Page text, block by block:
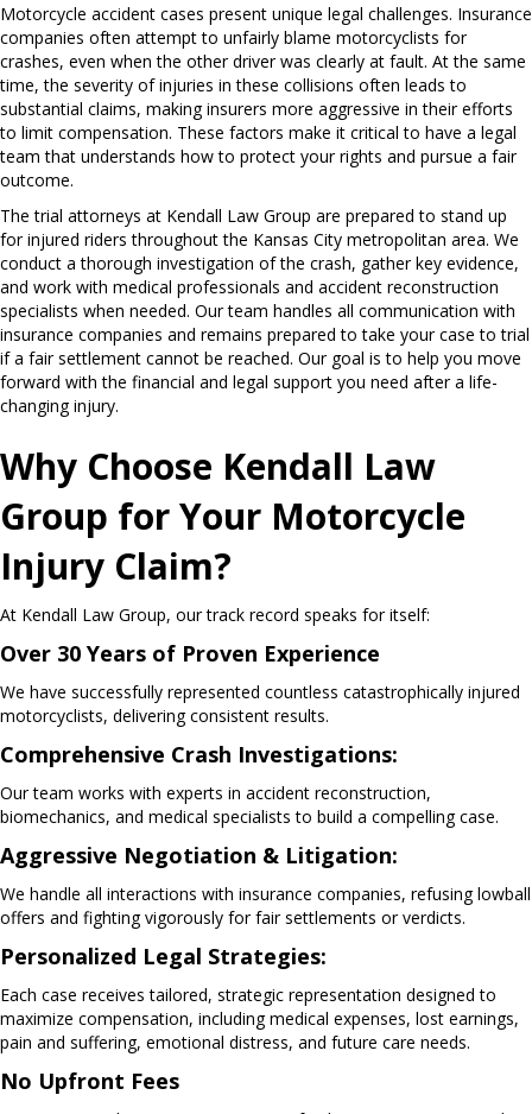
Motorcycle accident cases present unique legal challenges. Insurance
companies often attempt to unfairly blame motorcyclists for
crashes, even when the other driver was clearly at fault. At the same
time, the severity of injuries in these collisions often leads to
substantial claims, making insurers more aggressive in their efforts
to limit compensation. These factors make it critical to have a legal
team that understands how to protect your rights and pursue a fair
outcome.
The trial attorneys at Kendall Law Group are prepared to stand up
for injured riders throughout the Kansas City metropolitan area. We
conduct a thorough investigation of the crash, gather key evidence,
and work with medical professionals and accident reconstruction
specialists when needed. Our team handles all communication with
insurance companies and remains prepared to take your case to trial
if a fair settlement cannot be reached. Our goal is to help you move
forward with the financial and legal support you need after a life-
changing injury.
Why Choose Kendall Law
Group for Your Motorcycle
Injury Claim?
At Kendall Law Group, our track record speaks for itself:
Over 30 Years of Proven Experience
We have successfully represented countless catastrophically injured
motorcyclists, delivering consistent results.
Comprehensive Crash Investigations:
Our team works with experts in accident reconstruction,
biomechanics, and medical specialists to build a compelling case.
Aggressive Negotiation & Litigation:
We handle all interactions with insurance companies, refusing lowball
offers and fighting vigorously for fair settlements or verdicts.
Personalized Legal Strategies:
Each case receives tailored, strategic representation designed to
maximize compensation, including medical expenses, lost earnings,
pain and suffering, emotional distress, and future care needs.
No Upfront Fees